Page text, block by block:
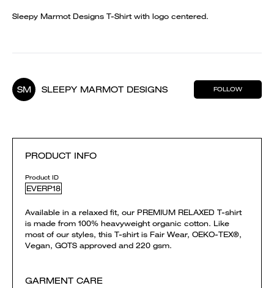
Sleepy Marmot Designs T-Shirt with logo centered.
SM SLEEPY MARMOT DESIGNS FOLLOW
PRODUCT INFO
Product ID
EVERP18
Available in a relaxed fit, our PREMIUM RELAXED T-shirt
is made from 100% heavyweight organic cotton. Like
most of our styles, this T-shirt is Fair Wear, OEKO-TEX®,
Vegan, GOTS approved and 220 gsm.
GARMENT CARE